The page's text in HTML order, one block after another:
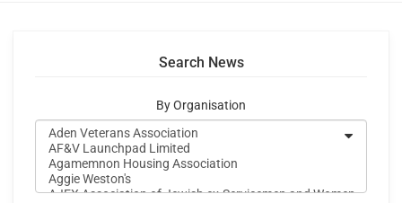
Search News
By Organisation